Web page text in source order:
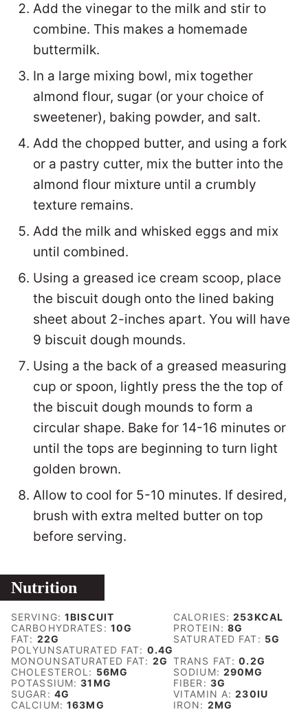
Add the vinegar to the milk and stir to
combine. This makes a homemade
buttermilk.
In a large mixing bowl, mix together
almond flour, sugar (or your choice of
sweetener), baking powder, and salt.
Add the chopped butter, and using a fork
or a pastry cutter, mix the butter into the
almond flour mixture until a crumbly
texture remains.
Add the milk and whisked eggs and mix
until combined.
Using a greased ice cream scoop, place
the biscuit dough onto the lined baking
sheet about 2-inches apart. You will have
9 biscuit dough mounds.
Using a the back of a greased measuring
cup or spoon, lightly press the the top of
the biscuit dough mounds to form a
circular shape. Bake for 14-16 minutes or
until the tops are beginning to turn light
golden brown.
Allow to cool for 5-10 minutes. If desired,
brush with extra melted butter on top
before serving.
Nutrition
SERVING:1BISCUIT CALORIES:253KCAL
CARBOHYDRATES: 10G PROTEIN:8G
FAT: 22G SATURATED FAT: 5G
POLYUNSATURATED FAT: 0.4G
MONOUNSATURATED FAT: 2G TRANS FAT:0.2G
CHOLESTEROL: 56MG SODIUM: 290MG
POTASSIUM:31MG FIBER: 3G
SUGAR: 4G VITAMIN A:230IU
CALCIUM:163MG IRON: 2MG